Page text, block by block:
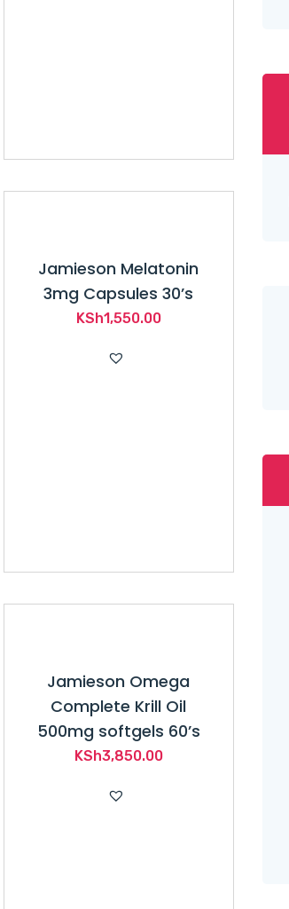
Jamieson Melatonin
3mg Capsules 30’s
KSh1,550.00
Jamieson Omega
Complete Krill Oil
500mg softgels 60’s
KSh3,850.00